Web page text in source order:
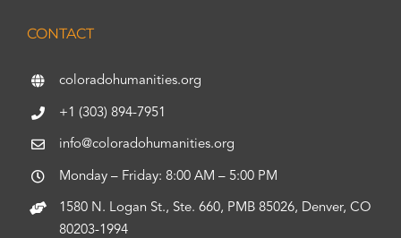
CONTACT
coloradohumanities.org
+1 (303) 894-7951
info@coloradohumanities.org
Monday – Friday: 8:00 AM – 5:00 PM
1580 N. Logan St., Ste. 660, PMB 85026, Denver, CO
80203-1994